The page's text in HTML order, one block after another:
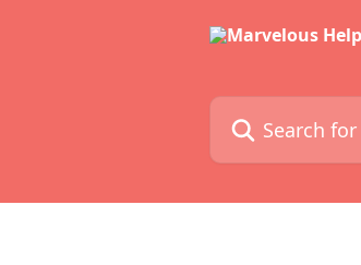
Search for articles...